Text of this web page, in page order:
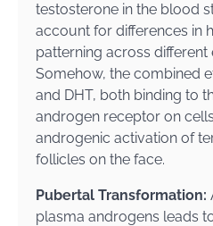
testosterone in the blood
account for differences in
patterning across different
Somehow, the combined
and DHT, both binding to
androgen receptor on
androgenic activation of
follicles on the face.
Pubertal Transformation:
plasma androgens leads